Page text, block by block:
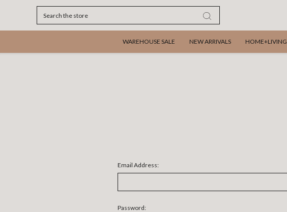
WAREHOUSE SALE NEW ARRIVALS HOME+LIVING
Email Address:
Password: